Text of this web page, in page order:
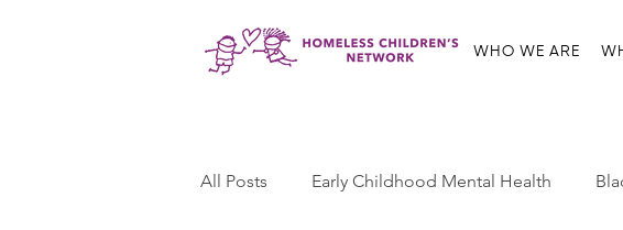
WHO WE ARE
All Posts Early Childhood Mental Health